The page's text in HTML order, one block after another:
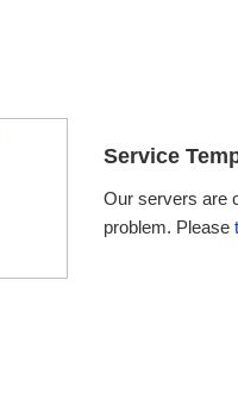
Service
Our servers are
problem. Please